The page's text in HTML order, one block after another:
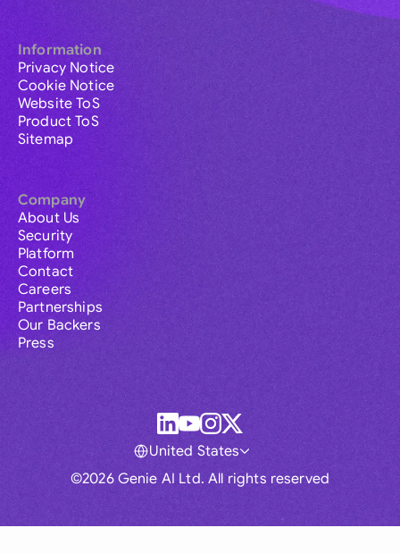
Information
Privacy Notice
Cookie Notice
Website ToS
Product ToS
Sitemap
Company
About Us
Security
Platform
Contact
Careers
Partnerships
Our Backers
Press
©2026 Genie AI Ltd. All rights reserved
United States